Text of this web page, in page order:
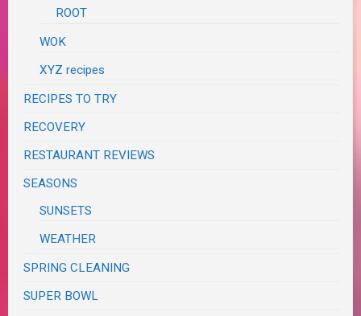
ROOT
WOK
XYZ recipes
RECIPES TO TRY
RECOVERY
RESTAURANT REVIEWS
SEASONS
SUNSETS
WEATHER
SPRING CLEANING
SUPER BOWL